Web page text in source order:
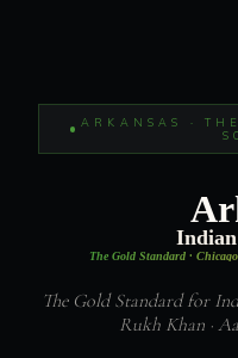
ARKANSAS ·
The Gold Standard ·
The Gold Standard for
Rukh Khan ·